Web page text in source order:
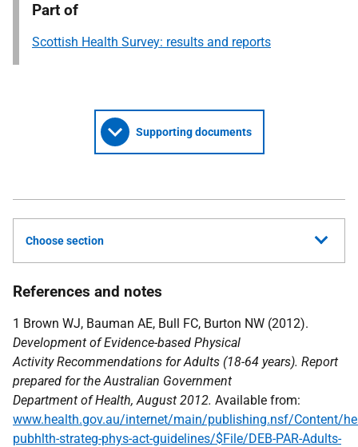
Part of
Scottish Health Survey: results and reports
Supporting documents
Choose section
References and notes
1 Brown WJ, Bauman AE, Bull FC, Burton NW (2012).
Development of Evidence-based Physical
Activity Recommendations for Adults (18-64 years). Report
prepared for the Australian Government
Department of Health, August 2012. Available from:
www.health.gov.au/internet/main/publishing.nsf/Content/
pubhlth-strateg-phys-act-guidelines/$File/DEB-PAR-Adults-